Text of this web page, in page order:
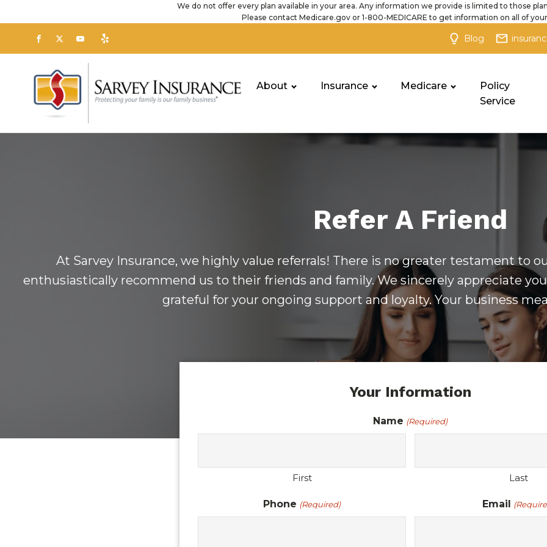
We do not offer every plan available in your area. Any information we provide is limited to those
Please contact Medicare.gov or 1-800-MEDICARE to get information on all of
Blog
About Insurance Medicare
Policy
Service
Refer A Friend
At Sarvey Insurance, we highly value referrals! There is no greater testament to
enthusiastically recommend us to their friends and family. We sincerely appreciate
grateful for your ongoing support and loyalty. Your business
Your Information
Name (Required)
First Last
Phone (Required) Email